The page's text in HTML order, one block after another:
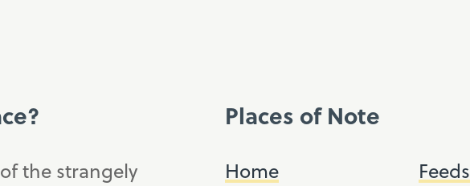
the strangely
Places of Note
Home
Feeds